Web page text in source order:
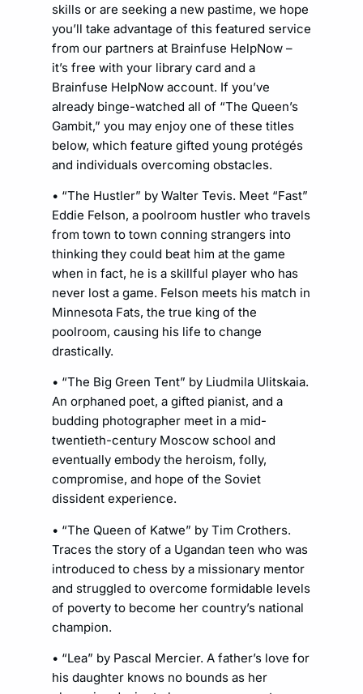
skills or are seeking a new pastime, we hope
you’ll take advantage of this featured service
from our partners at Brainfuse HelpNow –
it’s free with your library card and a
Brainfuse HelpNow account. If you’ve
already binge-watched all of “The Queen’s
Gambit,” you may enjoy one of these titles
below, which feature gifted young protégés
and individuals overcoming obstacles.
• “The Hustler” by Walter Tevis. Meet “Fast”
Eddie Felson, a poolroom hustler who travels
from town to town conning strangers into
thinking they could beat him at the game
when in fact, he is a skillful player who has
never lost a game. Felson meets his match in
Minnesota Fats, the true king of the
poolroom, causing his life to change
drastically.
• “The Big Green Tent” by Liudmila Ulitskaia.
An orphaned poet, a gifted pianist, and a
budding photographer meet in a mid-
twentieth-century Moscow school and
eventually embody the heroism, folly,
compromise, and hope of the Soviet
dissident experience.
• “The Queen of Katwe” by Tim Crothers.
Traces the story of a Ugandan teen who was
introduced to chess by a missionary mentor
and struggled to overcome formidable levels
of poverty to become her country’s national
champion.
• “Lea” by Pascal Mercier. A father’s love for
his daughter knows no bounds as her